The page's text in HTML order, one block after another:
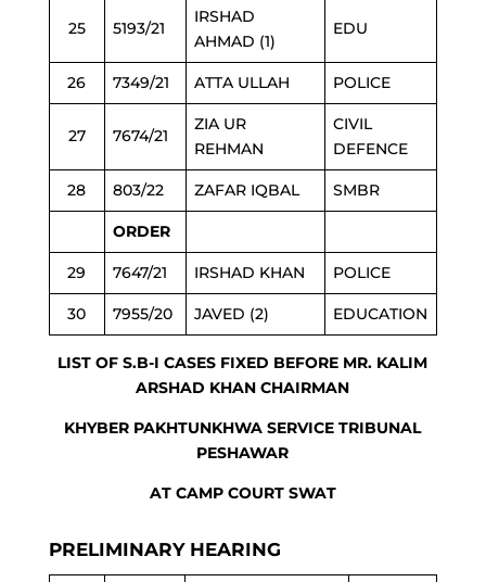
25 5193/21
IRSHAD
AHMAD (1)
EDU
26 7349/21 ATTA ULLAH POLICE
27 7674/21
ZIA UR
REHMAN
CIVIL
DEFENCE
28 803/22 ZAFAR IQBAL SMBR
ORDER
29 7647/21 IRSHAD KHAN POLICE
30 7955/20 JAVED (2) EDUCATION
LIST OF S.B-I CASES FIXED BEFORE MR. KALIM
ARSHAD KHAN CHAIRMAN
KHYBER PAKHTUNKHWA SERVICE TRIBUNAL
PESHAWAR
AT CAMP COURT SWAT
PRELIMINARY HEARING